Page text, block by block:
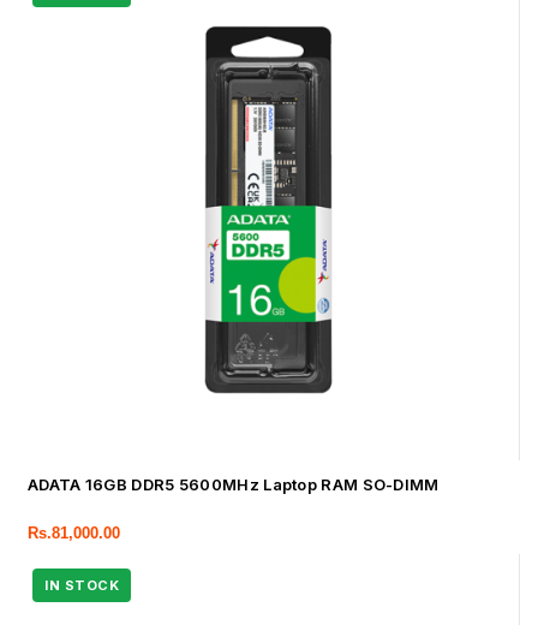
ADATA 16GB DDR5 5600MHz Laptop RAM SO-DIMM
Rs.81,000.00